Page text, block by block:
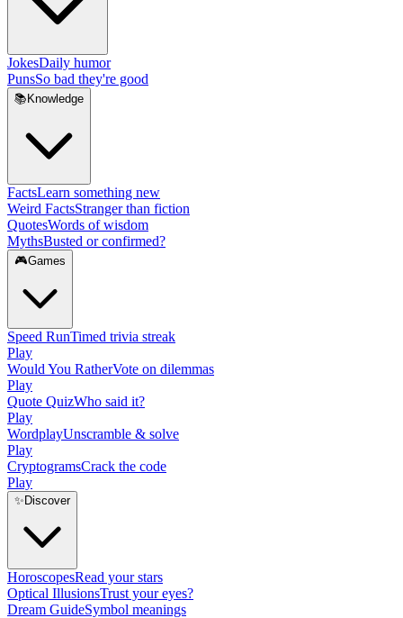
JokesDaily humor
PunsSo bad they're good
📚 Knowledge
FactsLearn something new
Weird FactsStranger than fiction
QuotesWords of wisdom
MythsBusted or confirmed?
🎮Games
Speed RunTimed trivia streak
Play
Would You RatherVote on dilemmas
Play
Quote QuizWho said it?
Play
WordplayUnscramble & solve
Play
CryptogramsCrack the code
Play
✨ Discover
HoroscopesRead your stars
Optical IllusionsTrust your eyes?
Dream GuideSymbol meanings